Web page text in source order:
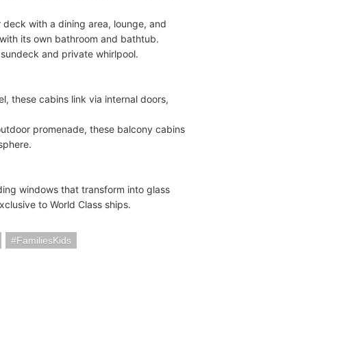
with a dining area, lounge, and
its own bathroom and bathtub.
and private whirlpool.
these cabins link via internal doors,
promenade, these balcony cabins
windows that transform into glass
to World Class ships.
FamiliesKids